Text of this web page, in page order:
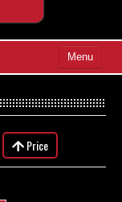
Menu
Price